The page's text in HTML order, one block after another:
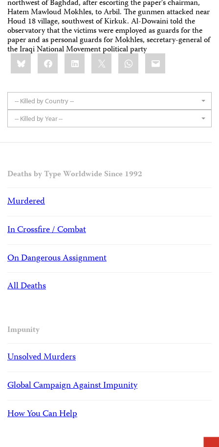
northwest of Baghdad, after escorting the paper's chairman,
Hatem Mawloud Mokhles, to Arbil. The gunmen attacked near
Houd 18 village, southwest of Kirkuk. Al-Dowaini told the
observatory that the victims were employed as guards for the
paper and as personal guards for Mokhles, secretary-general of
the Iraqi National Movement political party
Share
this:BlueskyFacebookLinkedIn WhatsApp
Email
-- Killed by Country --
-- Killed by Year --
Deaths by Type Worldwide Since 1992
Murdered
In Crossfire / Combat
On Dangerous Assignment
All Deaths
Impunity
Unsolved Murders
Global Campaign Against Impunity
How You Can Help